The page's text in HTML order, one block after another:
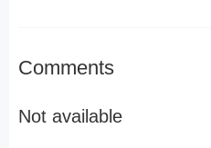
Comments
Not available